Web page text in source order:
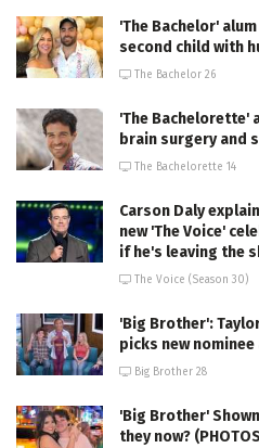
'The Bachelor'
second child with
The Bachelor 26
'The Bachelorette'
brain surgery and
The Bachelorette 14
Carson Daly
new 'The Voice'
if he's leaving the
The Voice (Season 30)
'Big Brother':
picks new
Big Brother 28
'Big Brother'
they now?